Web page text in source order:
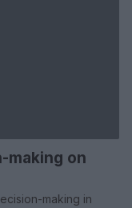
making on
making in